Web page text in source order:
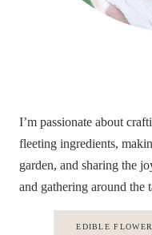
I’m passionate about
fleeting ingredients,
garden, and sharing the
and gathering around the
EDIBLE